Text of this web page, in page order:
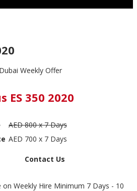
Weekly Offer
ES 350 2020
AED 800 x 7 Days
AED 700 x 7 Days
Contact Us
Weekly Hire Minimum 7 Days - 10